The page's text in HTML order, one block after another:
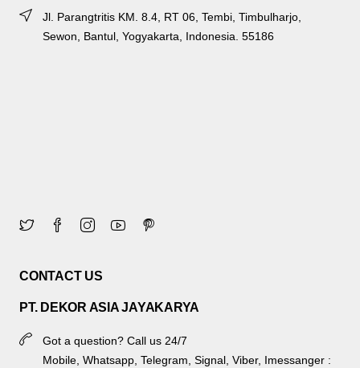
Jl. Parangtritis KM. 8.4, RT 06, Tembi, Timbulharjo,
Sewon, Bantul, Yogyakarta, Indonesia. 55186
CONTACT US
PT. DEKOR ASIA JAYAKARYA
Got a question? Call us 24/7
Mobile, Whatsapp, Telegram, Signal, Viber, Imessanger :